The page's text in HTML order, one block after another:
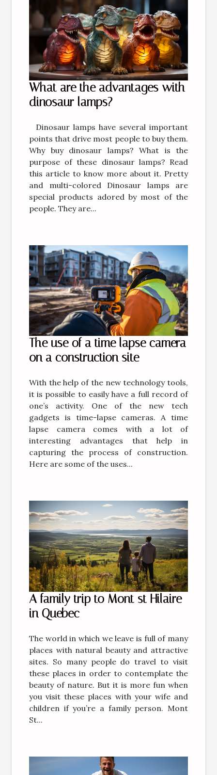
What are the advantages with
dinosaur lamps?
Dinosaur lamps have several important
points that drive most people to buy them.
Why buy dinosaur lamps? What is the
purpose of these dinosaur lamps? Read
this article to know more about it. Pretty
and multi-colored Dinosaur lamps are
special products adored by most of the
people. They are...
The use of a time lapse camera
on a construction site
With the help of the new technology tools,
it is possible to easily have a full record of
one’s activity. One of the new tech
gadgets is time-lapse cameras. A time
lapse camera comes with a lot of
interesting advantages that help in
capturing the process of construction.
Here are some of the uses...
A family trip to Mont st Hilaire
in Quebec
The world in which we leave is full of many
places with natural beauty and attractive
sites. So many people do travel to visit
these places in order to contemplate the
beauty of nature. But it is more fun when
you visit these places with your wife and
children if you’re a family person. Mont
St...